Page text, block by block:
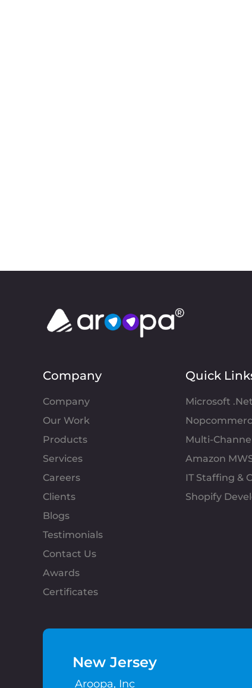
Company
Company
Our Work
Products
Services
Careers
Clients
Blogs
Testimonials
Contact Us
Awards
Certificates
Quick
Microsoft
Multi-
Amazon
IT Staffing &
Shopify
New Jersey
Aroopa, Inc